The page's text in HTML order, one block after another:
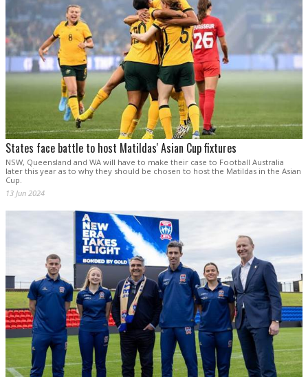
States face battle to host Matildas' Asian Cup fixtures
NSW, Queensland and WA will have to make their case to Football Australia
later this year as to why they should be chosen to host the Matildas in the Asian
Cup.
13 Jun 2024